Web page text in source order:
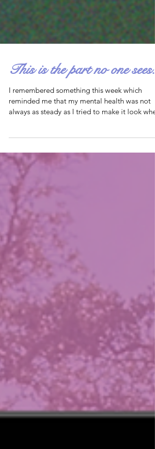
This is the part no one sees.
I remembered something this week which
reminded me that my mental health was not
our son, Robert, was living. One Sunday
Middle East treating wounded soldiers, I took
Robert to our church service as I had planned
the night before. I was dressed and ready. I felt
at peace in the moment because I had actually
arrived without much stress or medical
complications. Partway through the service